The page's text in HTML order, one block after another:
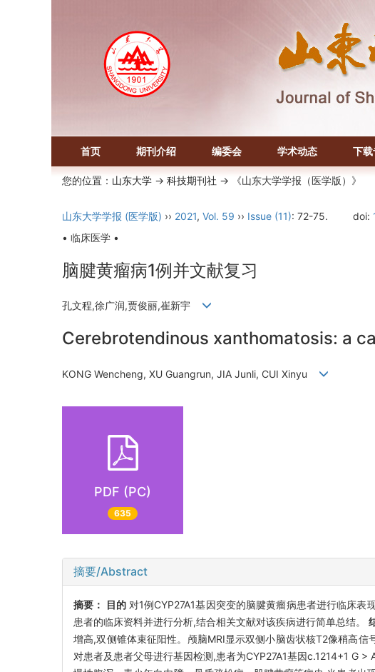
首页 期刊介绍 编委会 学术动态 下
您的位置： 山东大学 -> 科技期刊社 -> 《山东大学学报（医学版）》
山东大学学报 (医学版) ›› 2021, Vol. 59 ›› Issue (11): 72-75. doi:
• 临床医学 •
脑腱黄瘤病1例并文献复习
孔文程,徐广润,贾俊丽,崔新宇
Cerebrotendinous xanthomatosis: a
KONG Wencheng, XU Guangrun, JIA Junli, CUI Xinyu
PDF (PC)
635
摘要/Abstract
摘要： 目的对1例CYP27A1基因突变的脑腱黄瘤病患者进行临床表
患者的临床资料并进行分析,结合相关文献对该疾病进行简单总结。
增高,双侧锥体束征阳性。颅脑MRI显示双侧小脑齿状核T2像稍高
对患者及患者父母进行基因检测,患者为CYP27A1基因c.1214+1 G >